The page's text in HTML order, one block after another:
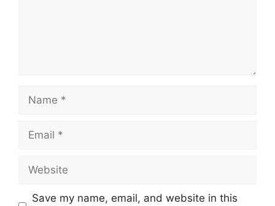
Name
Email
Website
Save my name, email, and website in this